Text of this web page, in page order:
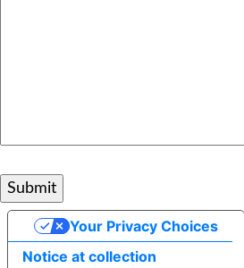
Notice at collection
Your Privacy Choices